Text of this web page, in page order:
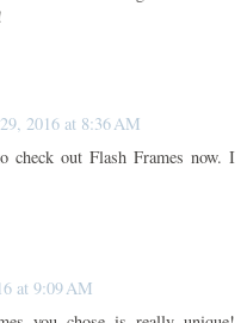
2016 at 8:36 AM
out Flash Frames now. I
at 9:09 AM